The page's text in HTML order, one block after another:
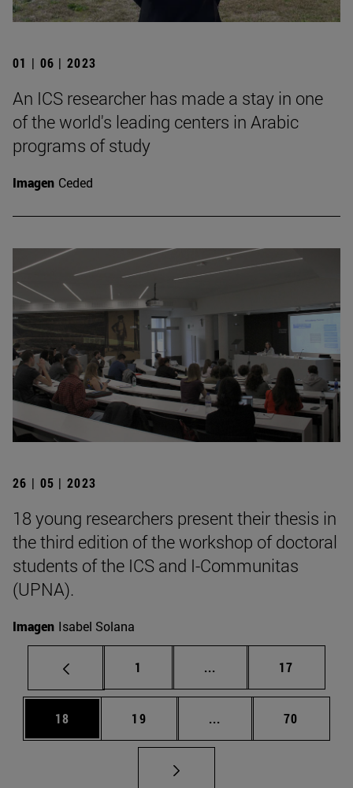
01 | 06 | 2023
An ICS researcher has made a stay in one
of the world's leading centers in Arabic
programs of study
Imagen Ceded
26 | 05 | 2023
18 young researchers present their thesis in
the third edition of the workshop of doctoral
students of the ICS and I-Communitas
(UPNA).
Imagen Isabel Solana
Page
1 ... Intermediate pages
Page
17
Page
18 Page
19 ... Intermediate pages
Page
70